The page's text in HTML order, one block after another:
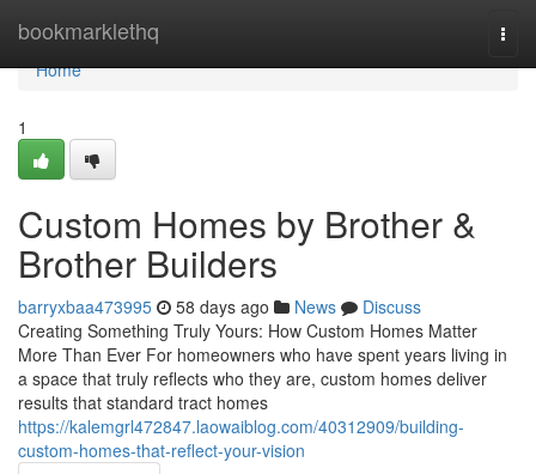
bookmarklethq
Home
Home
1
Custom Homes by Brother &
Brother Builders
barryxbaa473995 58 days ago News
Discuss
Creating Something Truly Yours: How Custom Homes Matter
More Than Ever For homeowners who have spent years living in
a space that truly reflects who they are, custom homes deliver
results that standard tract homes
https://kalemgrl472847.laowaiblog.com/40312909/building-
custom-homes-that-reflect-your-vision